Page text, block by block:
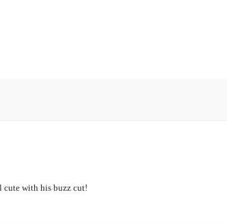
cute with his buzz cut!